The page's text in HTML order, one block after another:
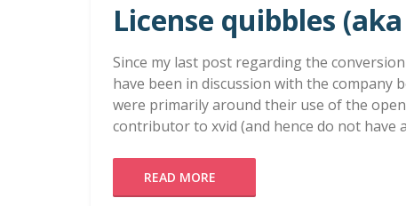
License quibbles
Since my last post regarding the
have been in discussion with the company
were primarily around their use of the
contributor to xvid (and hence do not have
READ MORE